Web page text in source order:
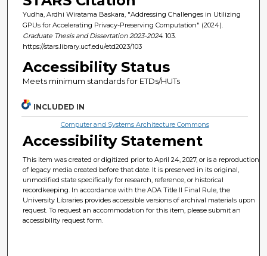
Yudha, Ardhi Wiratama Baskara, "Addressing Challenges in Utilizing
GPUs for Accelerating Privacy-Preserving Computation" (2024).
Graduate Thesis and Dissertation 2023-2024. 103.
https://stars.library.ucf.edu/etd2023/103
Accessibility Status
Meets minimum standards for ETDs/HUTs
INCLUDED IN
Computer and Systems Architecture Commons
Accessibility Statement
This item was created or digitized prior to April 24, 2027, or is a reproduction
of legacy media created before that date. It is preserved in its original,
unmodified state specifically for research, reference, or historical
recordkeeping. In accordance with the ADA Title II Final Rule, the
University Libraries provides accessible versions of archival materials upon
request. To request an accommodation for this item, please submit an
accessibility request form.